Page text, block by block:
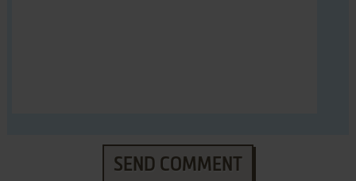
SEND COMMENT